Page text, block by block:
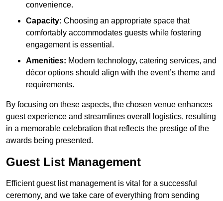
convenience.
Capacity: Choosing an appropriate space that
comfortably accommodates guests while fostering
engagement is essential.
Amenities: Modern technology, catering services, and
décor options should align with the event’s theme and
requirements.
By focusing on these aspects, the chosen venue enhances
guest experience and streamlines overall logistics, resulting
in a memorable celebration that reflects the prestige of the
awards being presented.
Guest List Management
Efficient guest list management is vital for a successful
ceremony, and we take care of everything from sending